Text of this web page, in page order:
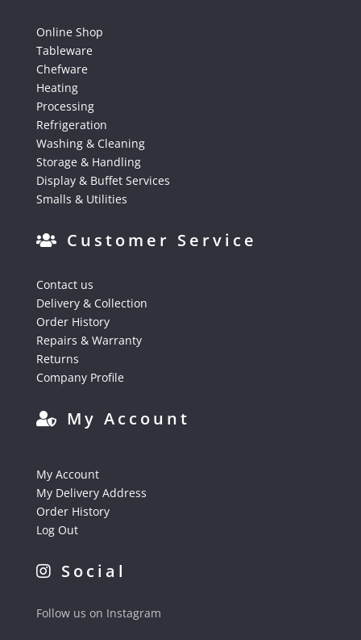
Online Shop
Tableware
Chefware
Heating
Processing
Refrigeration
Washing & Cleaning
Storage & Handling
Display & Buffet Services
Smalls & Utilities
Customer Service
Contact us
Delivery & Collection
Order History
Repairs & Warranty
Returns
Company Profile
My Account
My Account
My Delivery Address
Order History
Log Out
Social
Follow us on Instagram